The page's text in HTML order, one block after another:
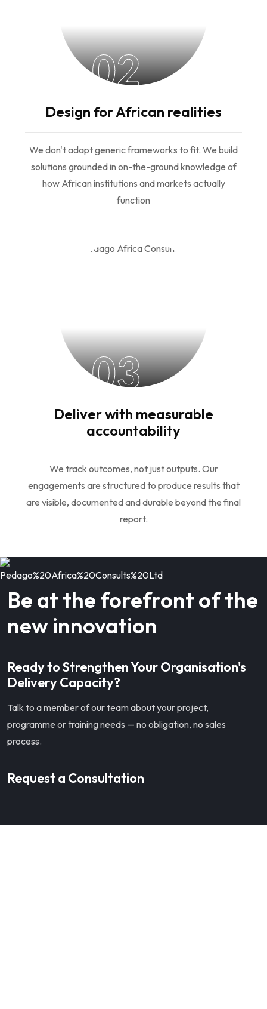
02
Design for African realities
We don't adapt generic frameworks to fit. We build
solutions grounded in on-the-ground knowledge of
how African institutions and markets actually
function
03
Deliver with measurable
accountability
We track outcomes, not just outputs. Our
engagements are structured to produce results that
are visible, documented and durable beyond the final
report.
Be at the forefront of the
new innovation
Ready to Strengthen Your Organisation's
Delivery Capacity?
Talk to a member of our team about your project,
programme or training needs — no obligation, no sales
process.
Request a Consultation